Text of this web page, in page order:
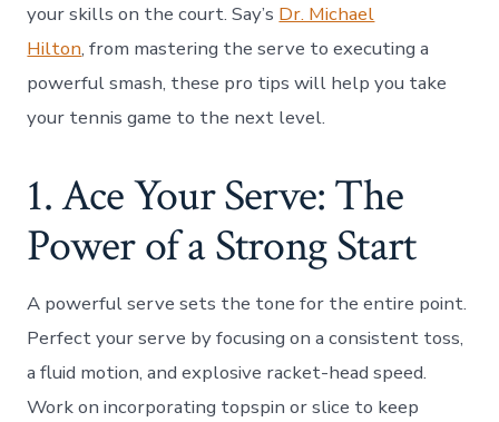
your skills on the court. Say’s Dr. Michael
Hilton, from mastering the serve to executing a
powerful smash, these pro tips will help you take
your tennis game to the next level.
1. Ace Your Serve: The
Power of a Strong Start
A powerful serve sets the tone for the entire point.
Perfect your serve by focusing on a consistent toss,
a fluid motion, and explosive racket-head speed.
Work on incorporating topspin or slice to keep